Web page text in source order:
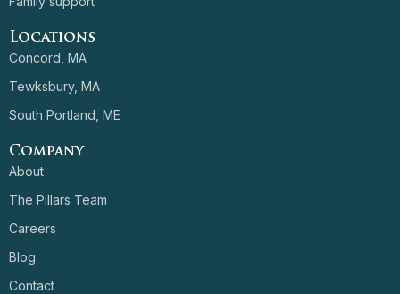
Locations
Concord, MA
Tewksbury, MA
South Portland, ME
Company
About
The Pillars Team
Careers
Blog
Contact